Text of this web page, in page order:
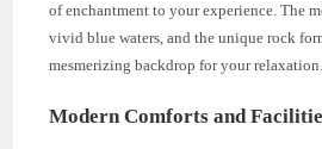
of enchantment to your experience. The
vivid blue waters, and the unique rock
mesmerizing backdrop for your relaxation.
Modern Comforts and